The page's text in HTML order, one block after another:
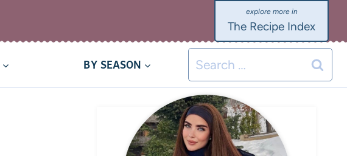
The Recipe Index
BY SEASON